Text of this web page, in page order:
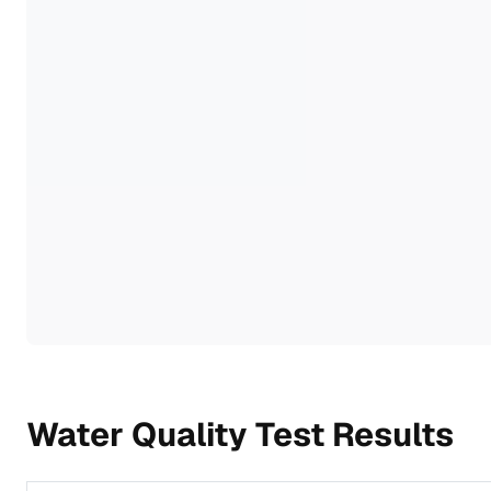
Water Quality Test Results